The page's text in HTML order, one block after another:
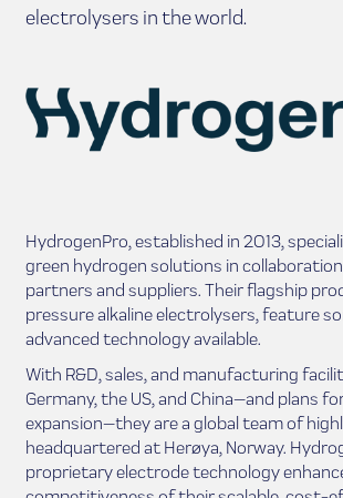
electrolysers in the world.
HydrogenPro, established in 2013,
green hydrogen solutions in
partners and suppliers. Their flagship
pressure alkaline electrolysers, feature
advanced technology available.
With R&D, sales, and manufacturing
Germany, the US, and China—and plans
expansion—they are a global team of
headquartered at Herøya, Norway.
proprietary electrode technology